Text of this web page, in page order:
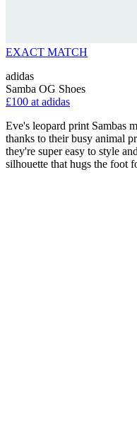
EXACT MATCH
adidas
Samba OG Shoes
£100 at adidas
Eve's leopard print Sambas
thanks to their busy animal
they're super easy to style
silhouette that hugs the foot